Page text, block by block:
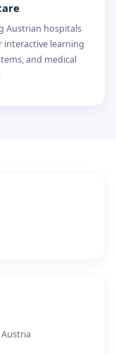
Austrian hospitals
interactive learning
and medical